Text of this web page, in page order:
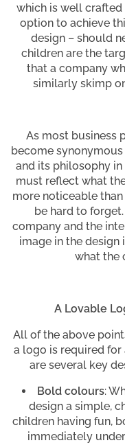
which is well
option to achieve
design – should
children are the
that a company
similarly skimp
As most business
become
and its philosophy in
must reflect what
more noticeable
be hard to
company and the
image in the
what the
A Lovable
All of the above
a logo is required for
are several key
Bold colours:
design a simple,
children having fun,
immediately